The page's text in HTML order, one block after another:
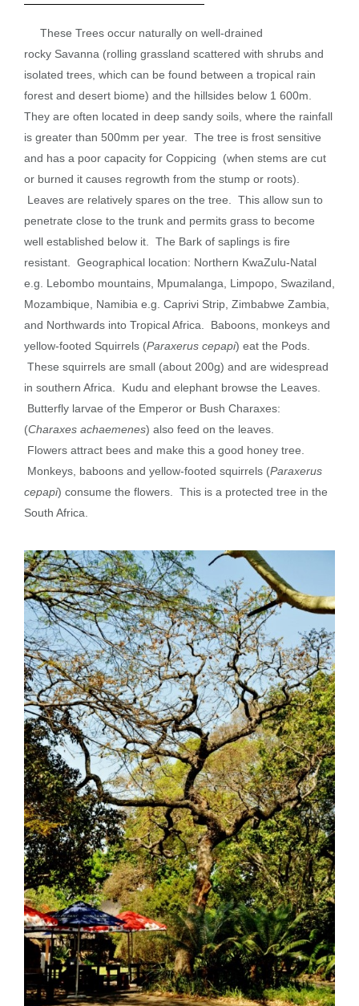
These Trees occur naturally on well-drained
rocky Savanna (rolling grassland scattered with shrubs and
isolated trees, which can be found between a tropical rain
forest and desert biome) and the hillsides below 1 600m.
They are often located in deep sandy soils, where the rainfall
is greater than 500mm per year. The tree is frost sensitive
and has a poor capacity for Coppicing (when stems are cut
or burned it causes regrowth from the stump or roots).
Leaves are relatively spares on the tree. This allow sun to
penetrate close to the trunk and permits grass to become
well established below it. The Bark of saplings is fire
resistant. Geographical location: Northern KwaZulu-Natal
e.g. Lebombo mountains, Mpumalanga, Limpopo, Swaziland,
Mozambique, Namibia e.g. Caprivi Strip, Zimbabwe Zambia,
and Northwards into Tropical Africa. Baboons, monkeys and
yellow-footed Squirrels (Paraxerus cepapi) eat the Pods.
These squirrels are small (about 200g) and are widespread
in southern Africa. Kudu and elephant browse the Leaves.
Butterfly larvae of the Emperor or Bush Charaxes:
(Charaxes achaemenes) also feed on the leaves.
Flowers attract bees and make this a good honey tree.
Monkeys, baboons and yellow-footed squirrels (Paraxerus
cepapi) consume the flowers. This is a protected tree in the
South Africa.